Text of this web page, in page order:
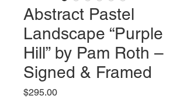
Abstract Pastel
Landscape “Purple
Hill” by Pam Roth –
Signed & Framed
$295.00Price